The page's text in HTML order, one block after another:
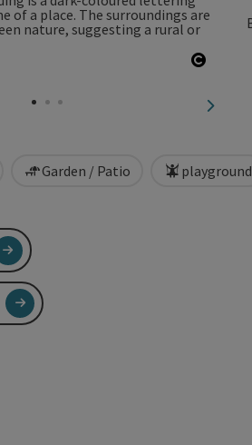
next
Garden / Patio playground